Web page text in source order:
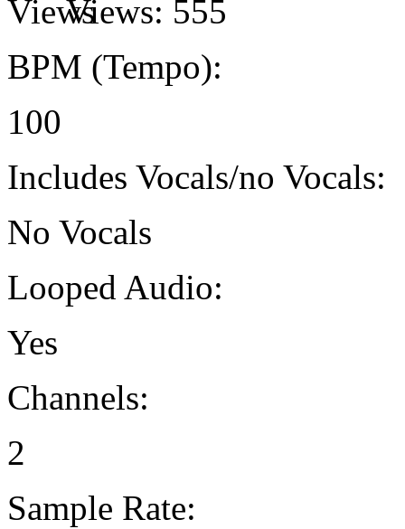
Views: 555
BPM (Tempo):
100
Includes Vocals/no Vocals:
No Vocals
Looped Audio:
Yes
Channels:
2
Sample Rate: